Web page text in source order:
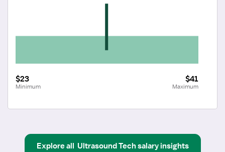
$23
Minimum
$41
Maximum
Explore all Ultrasound Techsalary insights